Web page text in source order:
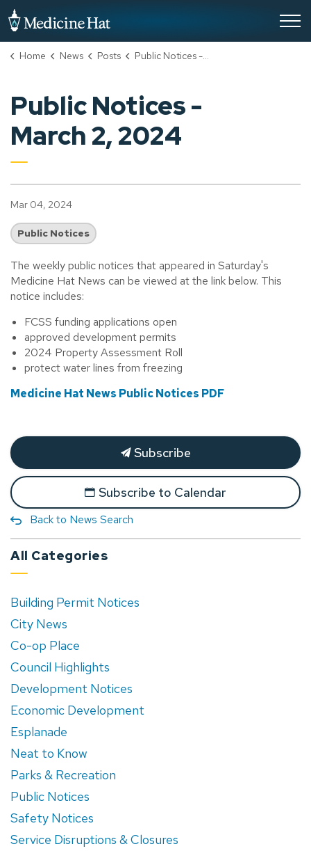
Home News Posts Public Notices - March 2, 2024
Public Notices -
March 2, 2024
Mar 04, 2024
Public Notices
The weekly public notices that appeared in Saturday's
Medicine Hat News can be viewed at the link below. This
notice includes:
FCSS funding applications open
approved development permits
2024 Property Assessment Roll
protect water lines from freezing
Medicine Hat News Public Notices PDF
Subscribe
Subscribe to Calendar
Back to News Search
All Categories
Building Permit Notices
City News
Co-op Place
Council Highlights
Development Notices
Economic Development
Esplanade
Neat to Know
Parks & Recreation
Public Notices
Safety Notices
Service Disruptions & Closures